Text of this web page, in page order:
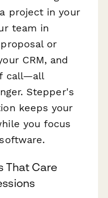
project in your
team in
or
CRM, and
call—all
Stepper's
keeps your
you focus
That Care